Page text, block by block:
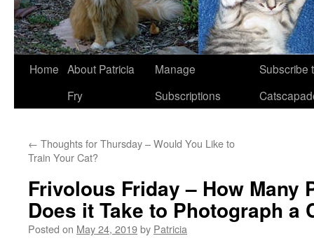
Skip
Home About Patricia
Fry
Manage
Subscriptions
Subscribe
← Thoughts for Thursday – Would You Like to
Train Your Cat?
Frivolous Friday – How Many
Does it Take to Photograph a
Posted on May 24, 2019by Patricia